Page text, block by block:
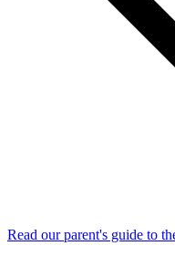
Read our parent's guide to